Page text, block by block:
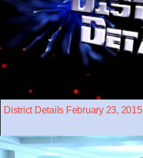
District Details February 23, 2015